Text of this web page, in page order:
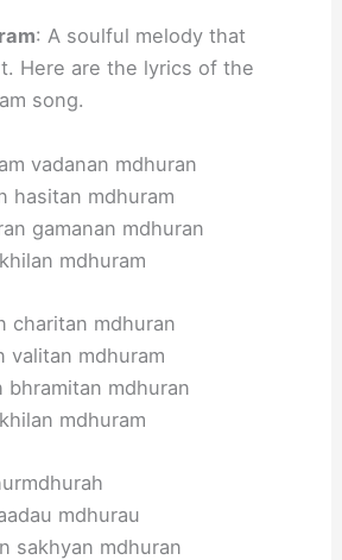
: A soulful melody that
Here are the lyrics of the
song.
vadanan mdhuran
hasitan mdhuram
gamanan mdhuran
mdhuram
charitan mdhuran
valitan mdhuram
bhramitan mdhuran
mdhuram
mdhurau
sakhyan mdhuran